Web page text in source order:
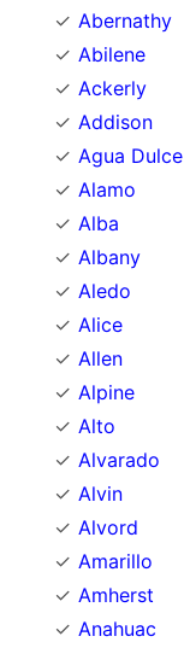
Abernathy
Abilene
Ackerly
Addison
Agua Dulce
Alamo
Alba
Albany
Aledo
Alice
Allen
Alpine
Alto
Alvarado
Alvin
Alvord
Amarillo
Amherst
Anahuac